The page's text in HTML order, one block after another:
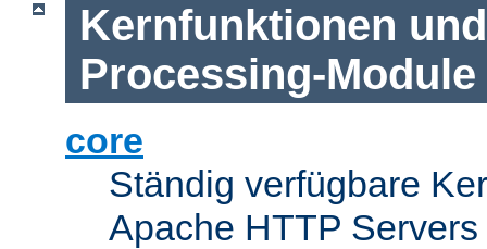
Kernfunktionen
Processing-Module
core
Ständig verfügbare
Apache HTTP Servers